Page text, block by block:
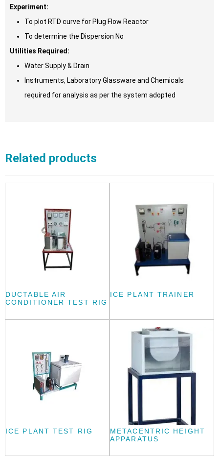
Experiment:
To plot RTD curve for Plug Flow Reactor
To determine the Dispersion No
Utilities Required:
Water Supply & Drain
Instruments, Laboratory Glassware and Chemicals
required for analysis as per the system adopted
Related products
DUCTABLE AIR
CONDITIONER TEST RIG
ICE PLANT TRAINER
ICE PLANT TEST RIG
METACENTRIC HEIGHT
APPARATUS